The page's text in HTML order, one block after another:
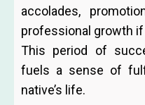
accolades,
professional growth
This period of
fuels a sense of
native’s life.